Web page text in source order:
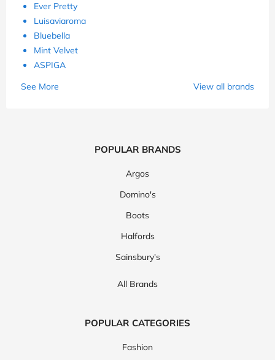
Ever Pretty
Luisaviaroma
Bluebella
Mint Velvet
ASPIGA
See More
View all brands
POPULAR BRANDS
Argos
Domino's
Boots
Halfords
Sainsbury's
All Brands
POPULAR CATEGORIES
Fashion